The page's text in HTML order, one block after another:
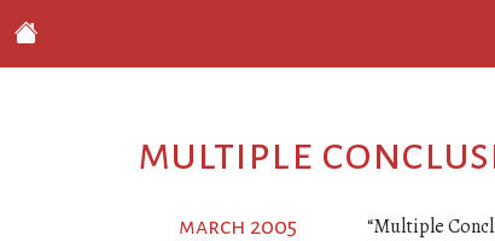
multiple
march 2005 “Multiple